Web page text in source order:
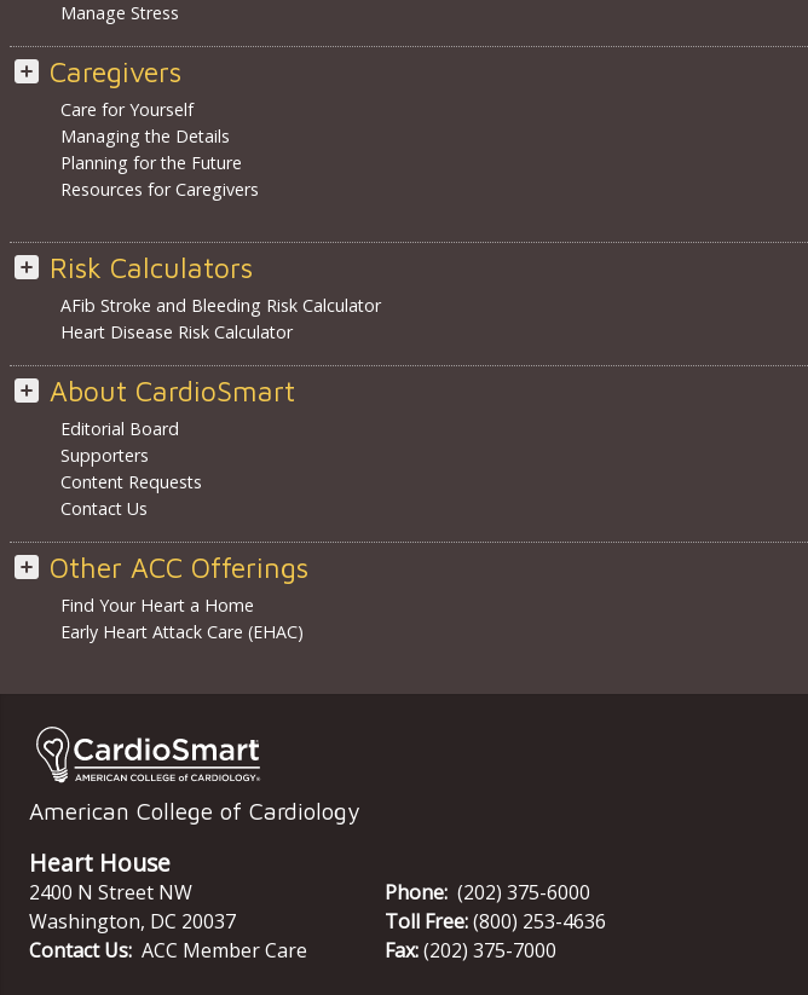
Manage Stress
Caregivers
Care for Yourself
Managing the Details
Planning for the Future
Resources for Caregivers
Risk Calculators
AFib Stroke and Bleeding Risk Calculator
Heart Disease Risk Calculator
About CardioSmart
Editorial Board
Supporters
Content Requests
Contact Us
Other ACC Offerings
Find Your Heart a Home
Early Heart Attack Care (EHAC)
American College of Cardiology
Heart House
2400 N Street NW
Washington, DC 20037
Contact Us: ACC Member Care
Phone: (202) 375-6000
Toll Free:(800) 253-4636
Fax:(202) 375-7000